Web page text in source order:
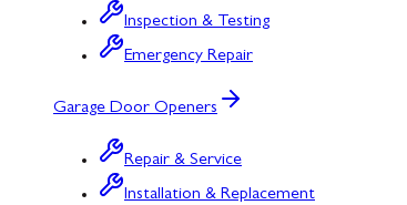
Inspection & Testing
Emergency Repair
Garage Door Openers
Repair & Service
Installation & Replacement